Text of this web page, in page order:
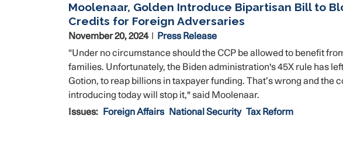
Moolenaar, Golden Introduce Bipartisan Bill to
Credits for Foreign Adversaries
November 20, 2024
Press Release
“Under no circumstance should the CCP be allowed to benefit
families. Unfortunately, the Biden administration's 45X rule has
Gotion, to reap billions in taxpayer funding. That’s wrong and
introducing today will stop it," said Moolenaar.
Issues: Foreign Affairs National Security Tax Reform